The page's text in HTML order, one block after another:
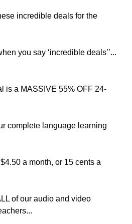
incredible deals for the
you say ‘incredible deals’’...
is a MASSIVE 55% OFF 24-
complete language learning
a month, or 15 cents a
of our audio and video